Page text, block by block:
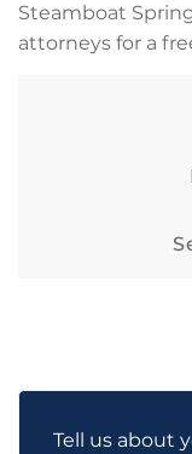
Steamboat
attorneys for a
Tell us about